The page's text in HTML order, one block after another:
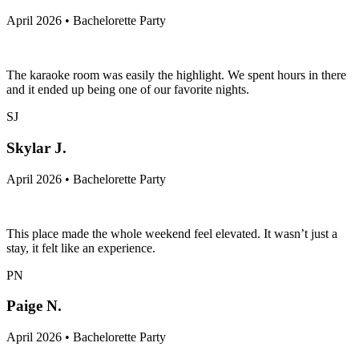
April 2026 • Bachelorette Party
The karaoke room was easily the highlight. We spent hours in there
and it ended up being one of our favorite nights.
SJ
Skylar J.
April 2026 • Bachelorette Party
This place made the whole weekend feel elevated. It wasn’t just a
stay, it felt like an experience.
PN
Paige N.
April 2026 • Bachelorette Party